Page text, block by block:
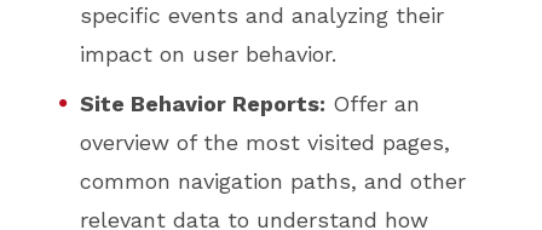
specific events and analyzing their
impact on user behavior.
Site Behavior Reports: Offer an
overview of the most visited pages,
common navigation paths, and other
relevant data to understand how